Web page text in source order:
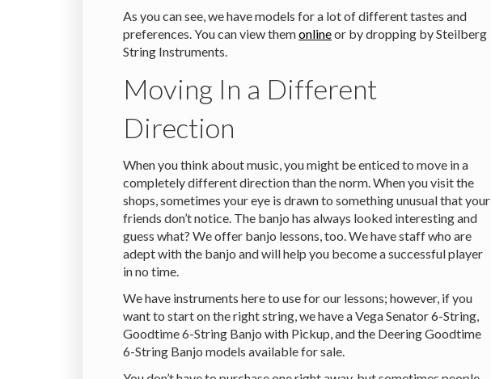
As you can see, we have models for a lot of different tastes and
preferences. You can view themonlineor by dropping by Steilberg
String Instruments.
Moving In a Different
Direction
When you think about music, you might be enticed to move in a
completely different direction than the norm. When you visit the
shops, sometimes your eye is drawn to something unusual that your
friends don’t notice. The banjo has always looked interesting and
guess what? We offer banjo lessons, too. We have staff who are
adept with the banjo and will help you become a successful player
in no time.
We have instruments here to use for our lessons; however, if you
want to start on the right string, we have a Vega Senator 6-String,
Goodtime 6-String Banjo with Pickup, and the Deering Goodtime
6-String Banjo models available for sale.